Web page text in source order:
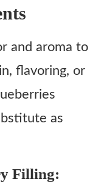
and aroma to
flavoring, or
as
Filling: